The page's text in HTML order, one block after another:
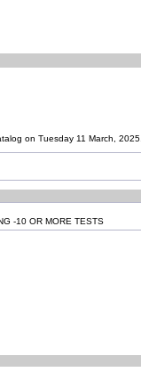
on Tuesday 11 March, 2025.
-10 OR MORE TESTS